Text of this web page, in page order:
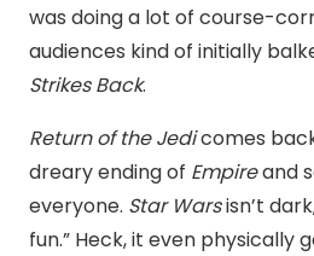
was doing a lot of course-
audiences kind of initially
Strikes Back.
Return of the Jedicomes
dreary ending of Empireand
everyone. Star Warsisn’t
fun.” Heck, it even physically